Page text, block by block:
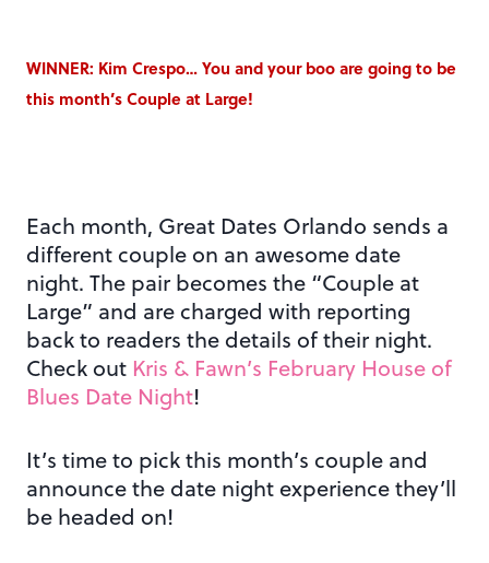
WINNER: Kim Crespo… You and your boo are going to be
this month’s Couple at Large!
Each month, Great Dates Orlando sends a
different couple on an awesome date
night. The pair becomes the “Couple at
Large” and are charged with reporting
back to readers the details of their night.
Check out Kris & Fawn’s February House of
Blues Date Night!
It’s time to pick this month’s couple and
announce the date night experience they’ll
be headed on!